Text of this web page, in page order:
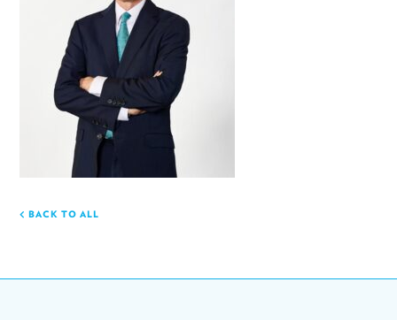
BACK TO ALL